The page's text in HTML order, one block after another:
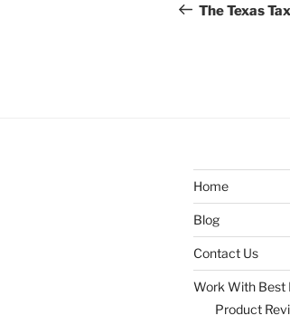
Post
The Texas
Home
Blog
Contact Us
Work With Best
Product